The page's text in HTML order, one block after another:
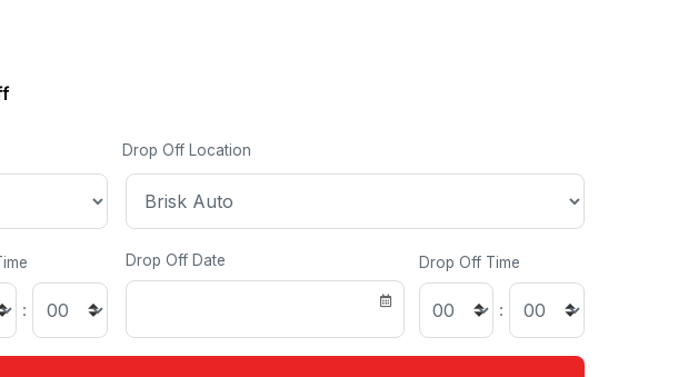
Drop Off Location
:
Drop Off Date Drop Off Time
: